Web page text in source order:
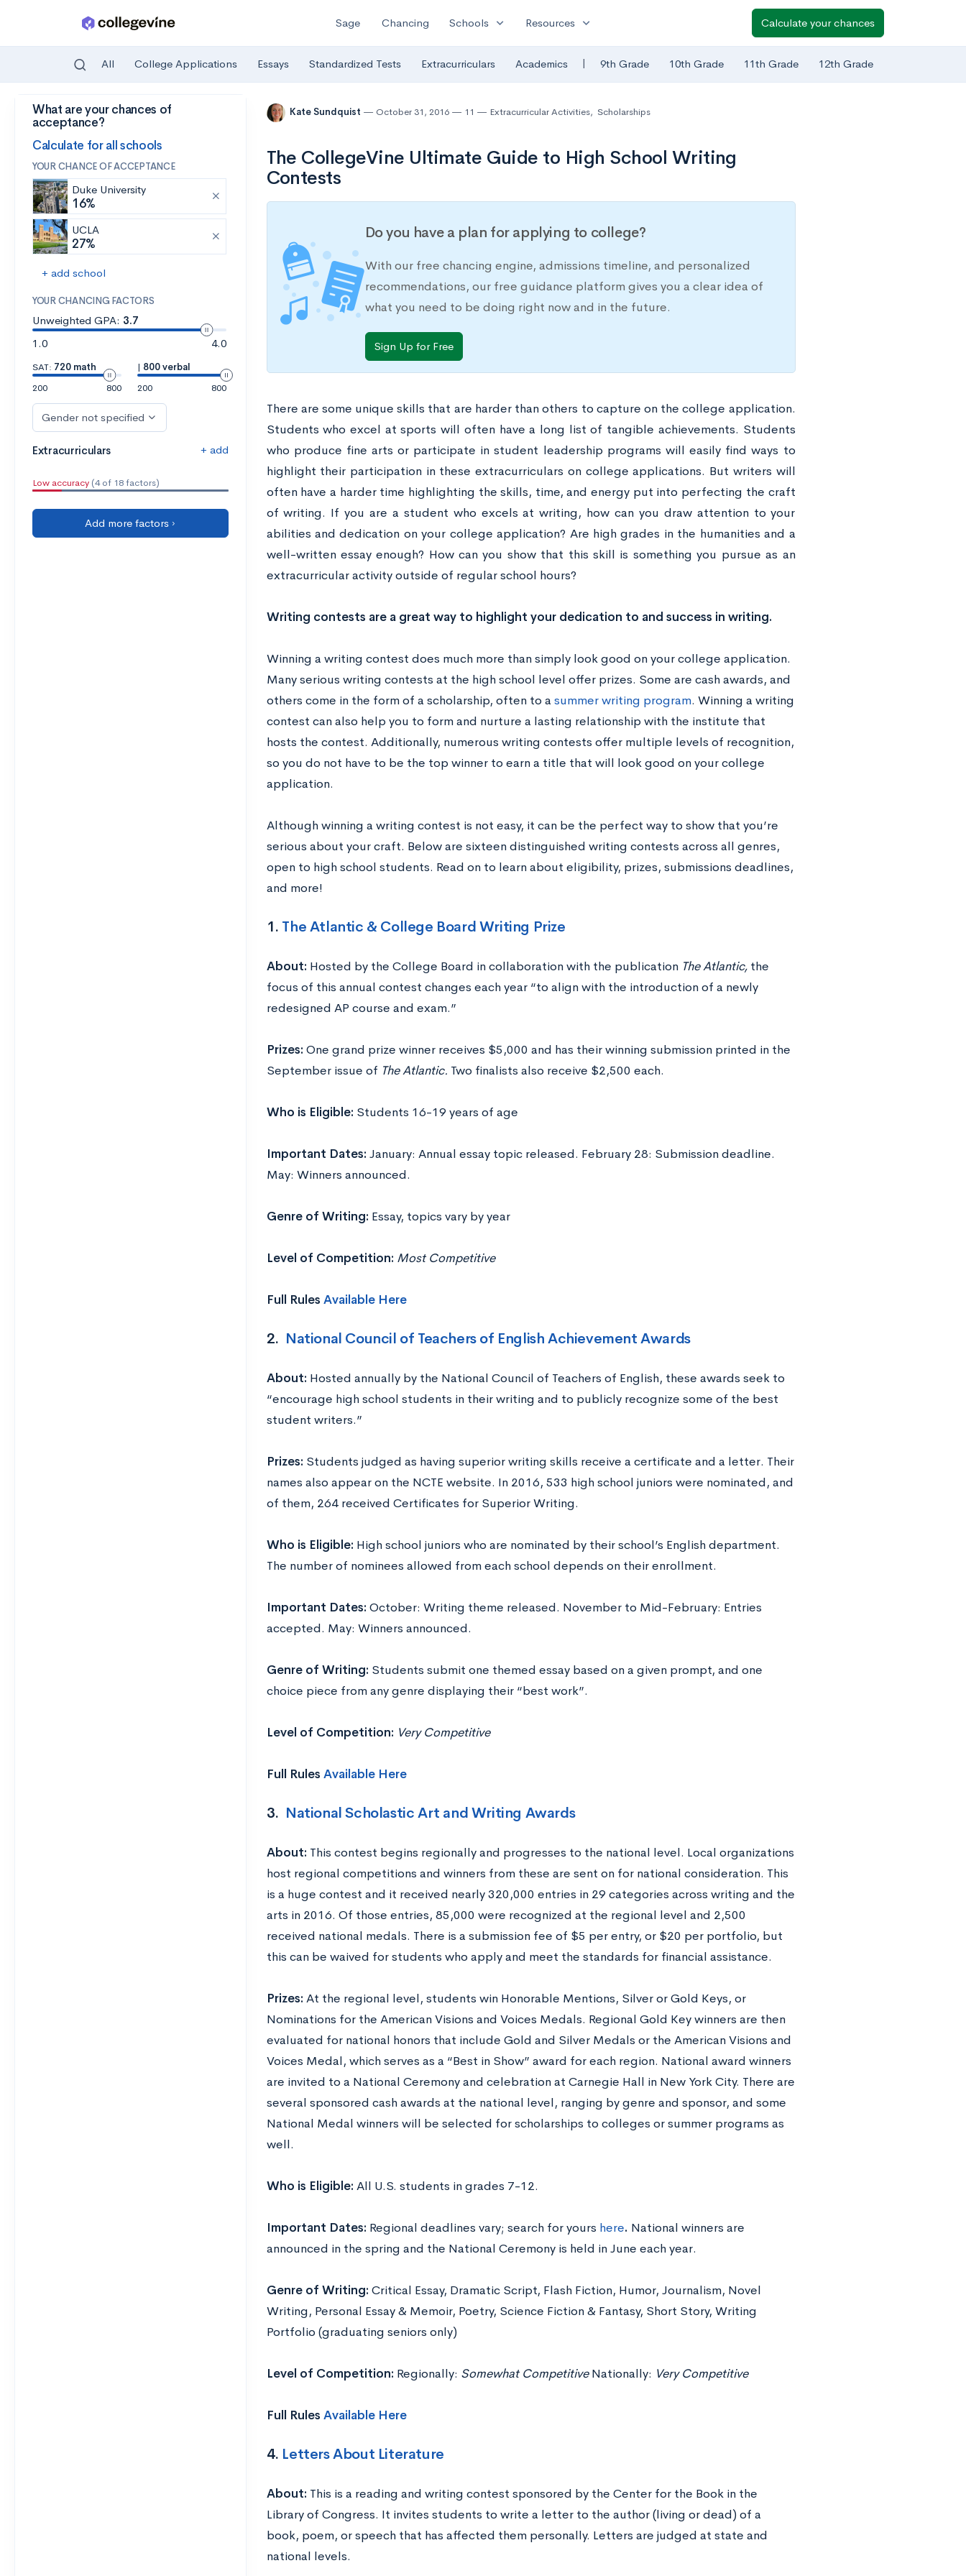
Skip to main content
Sage Chancing Schools expand_more Resources expand_more Calculate your chances
All College Applications Essays Standardized Tests Extracurriculars Academics | 9th Grade 10th Grade 11th Grade 12th Grade
What are your chances of
acceptance?
Calculate for all schools
YOUR CHANCE OF ACCEPTANCE
Duke University
16%
UCLA
27%
+ add school
YOUR CHANCING FACTORS
Unweighted GPA: 3.7
1.0
4.0
SAT: 720 math
200
800
| 800 verbal
200
800
Gender not specified
Extracurriculars + add
Low accuracy (4 of 18 factors)
Add more factors ›
Kate Sundquist October 31, 2016 11 Extracurricular Activities, Scholarships
The CollegeVine Ultimate Guide to High School Writing
Contests
Do you have a plan for applying to college?
With our free chancing engine, admissions timeline, and personalized
recommendations, our free guidance platform gives you a clear idea of
what you need to be doing right now and in the future.
Sign Up for Free
There are some unique skills that are harder than others to capture on the college application.
Students who excel at sports will often have a long list of tangible achievements. Students
who produce fine arts or participate in student leadership programs will easily find ways to
highlight their participation in these extracurriculars on college applications. But writers will
often have a harder time highlighting the skills, time, and energy put into perfecting the craft
of writing. If you are a student who excels at writing, how can you draw attention to your
abilities and dedication on your college application? Are high grades in the humanities and a
well-written essay enough? How can you show that this skill is something you pursue as an
extracurricular activity outside of regular school hours?
Writing contests are a great way to highlight your dedication to and success in writing.
Winning a writing contest does much more than simply look good on your college application.
Many serious writing contests at the high school level offer prizes. Some are cash awards, and
others come in the form of a scholarship, often to a summer writing program. Winning a writing
contest can also help you to form and nurture a lasting relationship with the institute that
hosts the contest. Additionally, numerous writing contests offer multiple levels of recognition,
so you do not have to be the top winner to earn a title that will look good on your college
application.
Although winning a writing contest is not easy, it can be the perfect way to show that you’re
serious about your craft. Below are sixteen distinguished writing contests across all genres,
open to high school students. Read on to learn about eligibility, prizes, submissions deadlines,
and more!
1. The Atlantic & College Board Writing Prize
About: Hosted by the College Board in collaboration with the publication The Atlantic, the
focus of this annual contest changes each year “to align with the introduction of a newly
redesigned AP course and exam.”
Prizes: One grand prize winner receives $5,000 and has their winning submission printed in the
September issue of The Atlantic. Two finalists also receive $2,500 each.
Who is Eligible: Students 16-19 years of age
Important Dates: January: Annual essay topic released. February 28: Submission deadline.
May: Winners announced.
Genre of Writing: Essay, topics vary by year
Level of Competition: Most Competitive
Full Rules Available Here
2. National Council of Teachers of English Achievement Awards
About: Hosted annually by the National Council of Teachers of English, these awards seek to
“encourage high school students in their writing and to publicly recognize some of the best
student writers.”
Prizes: Students judged as having superior writing skills receive a certificate and a letter. Their
names also appear on the NCTE website. In 2016, 533 high school juniors were nominated, and
of them, 264 received Certificates for Superior Writing.
Who is Eligible: High school juniors who are nominated by their school’s English department.
The number of nominees allowed from each school depends on their enrollment.
Important Dates: October: Writing theme released. November to Mid-February: Entries
accepted. May: Winners announced.
Genre of Writing: Students submit one themed essay based on a given prompt, and one
choice piece from any genre displaying their “best work”.
Level of Competition: Very Competitive
Full Rules Available Here
3. National Scholastic Art and Writing Awards
About: This contest begins regionally and progresses to the national level. Local organizations
host regional competitions and winners from these are sent on for national consideration. This
is a huge contest and it received nearly 320,000 entries in 29 categories across writing and the
arts in 2016. Of those entries, 85,000 were recognized at the regional level and 2,500
received national medals. There is a submission fee of $5 per entry, or $20 per portfolio, but
this can be waived for students who apply and meet the standards for financial assistance.
Prizes: At the regional level, students win Honorable Mentions, Silver or Gold Keys, or
Nominations for the American Visions and Voices Medals. Regional Gold Key winners are then
evaluated for national honors that include Gold and Silver Medals or the American Visions and
Voices Medal, which serves as a “Best in Show” award for each region. National award winners
are invited to a National Ceremony and celebration at Carnegie Hall in New York City. There are
several sponsored cash awards at the national level, ranging by genre and sponsor, and some
National Medal winners will be selected for scholarships to colleges or summer programs as
well.
Who is Eligible: All U.S. students in grades 7-12.
Important Dates: Regional deadlines vary; search for yours here. National winners are
announced in the spring and the National Ceremony is held in June each year.
Genre of Writing: Critical Essay, Dramatic Script, Flash Fiction, Humor, Journalism, Novel
Writing, Personal Essay & Memoir, Poetry, Science Fiction & Fantasy, Short Story, Writing
Portfolio (graduating seniors only)
Level of Competition: Regionally: Somewhat CompetitiveNationally: Very Competitive
Full Rules Available Here
4. Letters About Literature
About: This is a reading and writing contest sponsored by the Center for the Book in the
Library of Congress. It invites students to write a letter to the author (living or dead) of a
book, poem, or speech that has affected them personally. Letters are judged at state and
national levels.